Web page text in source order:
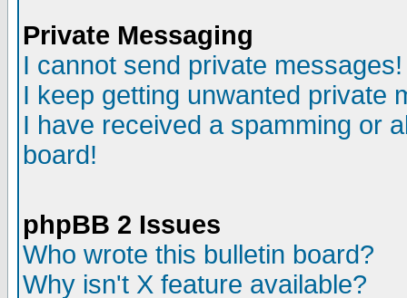
Private Messaging
I cannot send private messages!
I keep getting unwanted private
I have received a spamming or
board!
phpBB 2 Issues
Who wrote this bulletin board?
Why isn't X feature available?